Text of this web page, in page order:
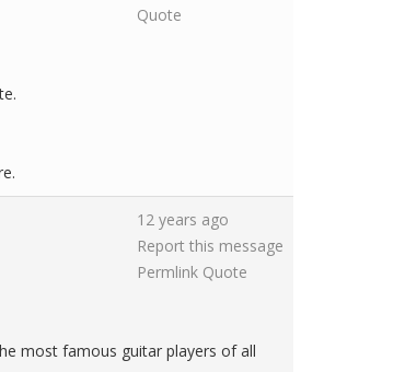
Quote
12 years ago
Report this message
Permlink Quote
most famous guitar players of all